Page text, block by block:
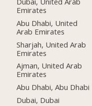
Emirates
Abu Dhabi, United
Arab Emirates
Sharjah, United Arab
Emirates
Ajman, United Arab
Emirates
Abu Dhabi, Abu Dhabi
Dubai, Dubai